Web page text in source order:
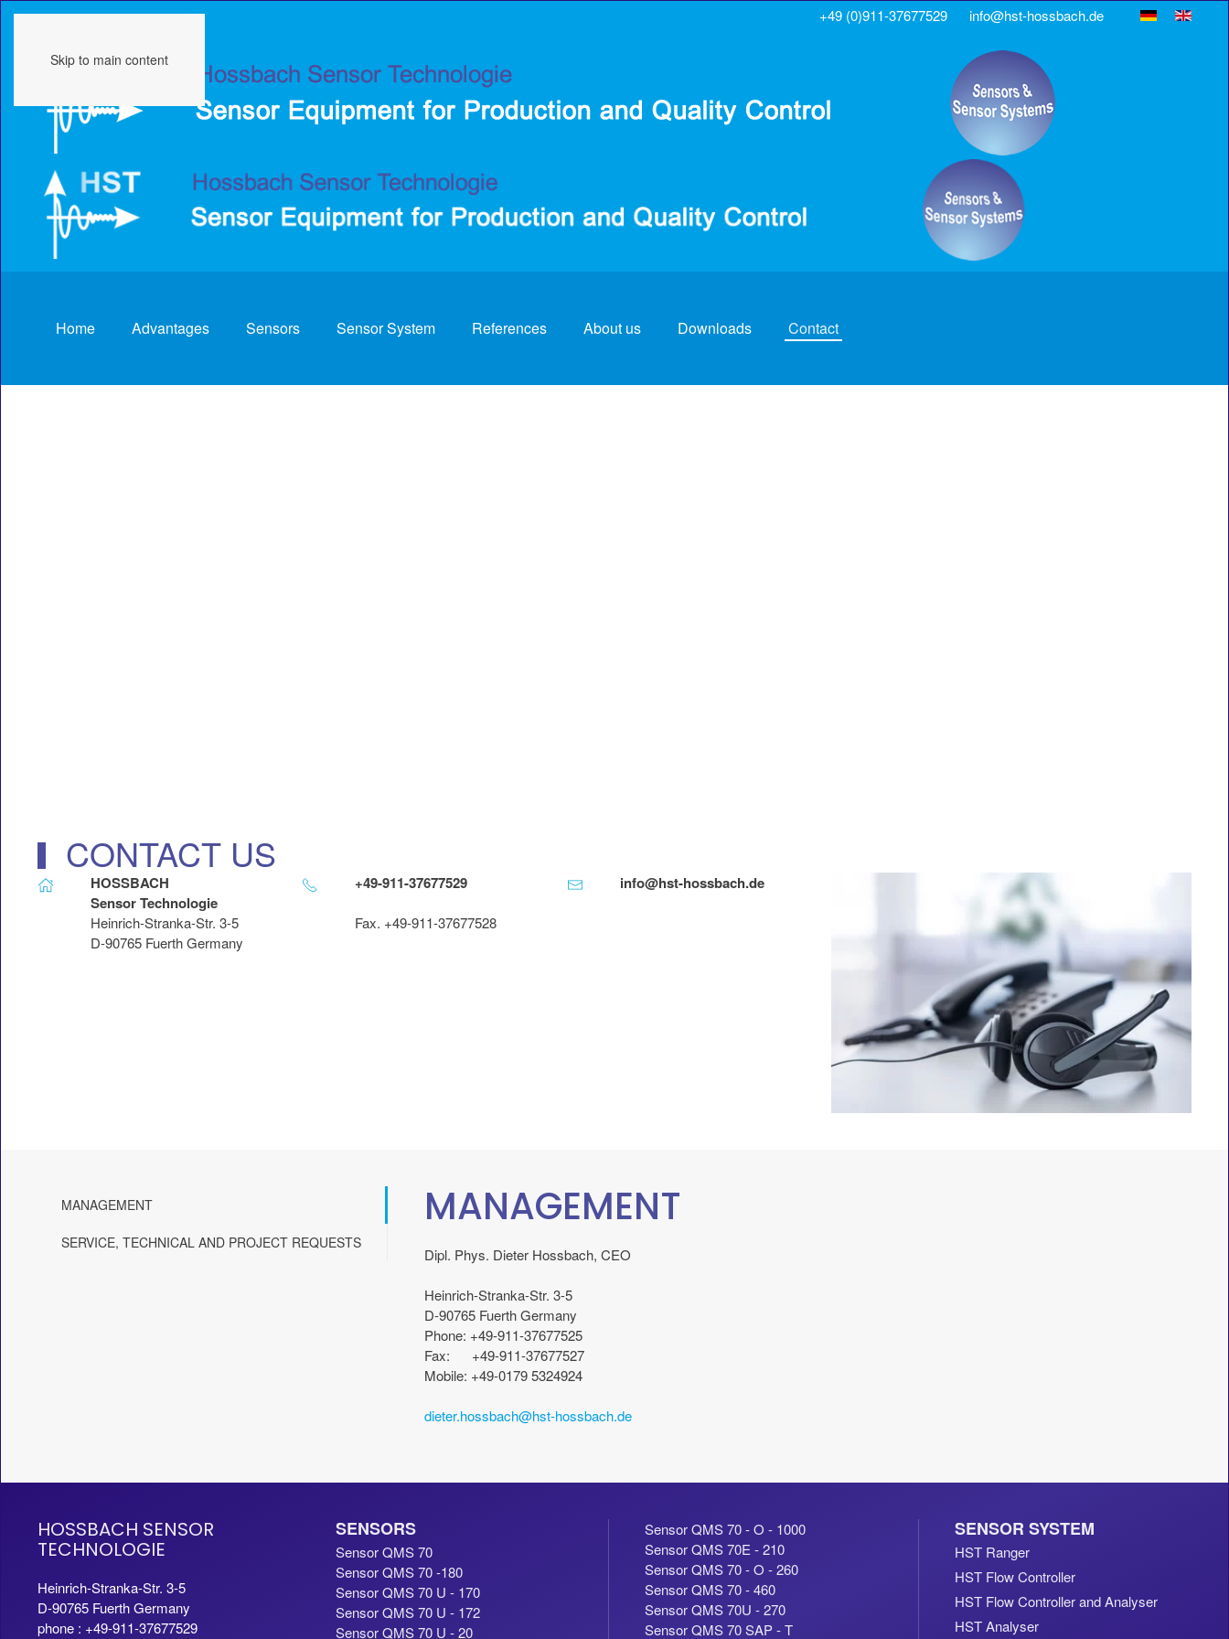
Skip to main content
+49 (0)911-37677529 info@hst-hossbach.de
Home Advantages Sensors Sensor System References About us Downloads Contact
CONTACT US
HOSSBACH
Sensor Technologie
Heinrich-Stranka-Str. 3-5
D-90765 Fuerth Germany
+49-911-37677529
Fax. +49-911-37677528
info@hst-hossbach.de
MANAGEMENT
SERVICE, TECHNICAL AND PROJECT REQUESTS
MANAGEMENT
Dipl. Phys. Dieter Hossbach, CEO
Heinrich-Stranka-Str. 3-5
D-90765 Fuerth Germany
Phone: +49-911-37677525
Fax: +49-911-37677527
Mobile: +49-0179 5324924
dieter.hossbach@hst-hossbach.de
HOSSBACH SENSOR
TECHNOLOGIE
Heinrich-Stranka-Str. 3-5
D-90765 Fuerth Germany
phone : +49-911-37677529
SENSORS
Sensor QMS 70
Sensor QMS 70 -180
Sensor QMS 70 U - 170
Sensor QMS 70 U - 172
Sensor QMS 70 U - 20
Sensor QMS 70 - O - 1000
Sensor QMS 70E - 210
Sensor QMS 70 - O - 260
Sensor QMS 70 - 460
Sensor QMS 70U - 270
Sensor QMS 70 SAP - T
SENSOR SYSTEM
HST Ranger
HST Flow Controller
HST Flow Controller and Analyser
HST Analyser